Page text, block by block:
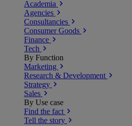
Academia
Agencies
Consultancies
Consumer Goods
Finance
Tech
By Function
Marketing
Research & Development
Strategy
Sales
By Use case
Find the fact
Tell the story